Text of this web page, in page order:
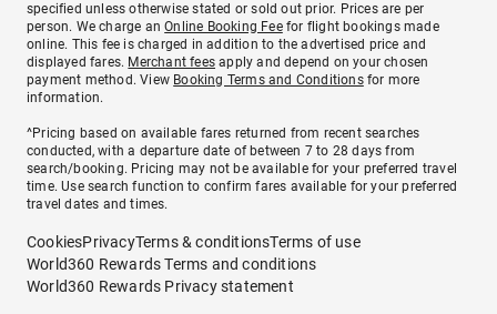
specified unless otherwise stated or sold out prior. Prices are per
person. We charge anOnline Booking Feefor flight bookings made
online. This fee is charged in addition to the advertised price and
displayed fares. Merchant fees apply and depend on your chosen
payment method. View Booking Terms and Conditionsfor more
information.
^Pricing based on available fares returned from recent searches
conducted, with a departure date of between 7 to 28 days from
search/booking. Pricing may not be available for your preferred travel
time. Use search function to confirm fares available for your preferred
travel dates and times.
CookiesPrivacyTerms & conditionsTerms of use
World360 Rewards Terms and conditions
World360 Rewards Privacy statement